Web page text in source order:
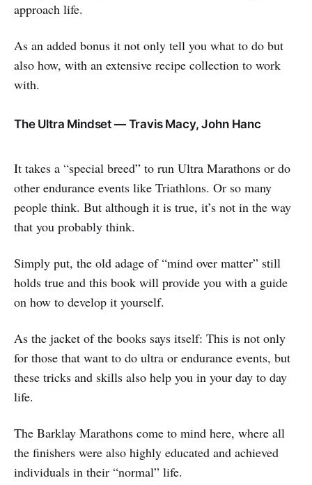
approach life.
As an added bonus it not only tell you what to do but
also how, with an extensive recipe collection to work
with.
The Ultra Mindset — Travis Macy, John Hanc
It takes a “special breed” to run Ultra Marathons or do
other endurance events like Triathlons. Or so many
people think. But although it is true, it’s not in the way
that you probably think.
Simply put, the old adage of “mind over matter” still
holds true and this book will provide you with a guide
on how to develop it yourself.
As the jacket of the books says itself: This is not only
for those that want to do ultra or endurance events, but
these tricks and skills also help you in your day to day
life.
The Barklay Marathons come to mind here, where all
the finishers were also highly educated and achieved
individuals in their “normal” life.